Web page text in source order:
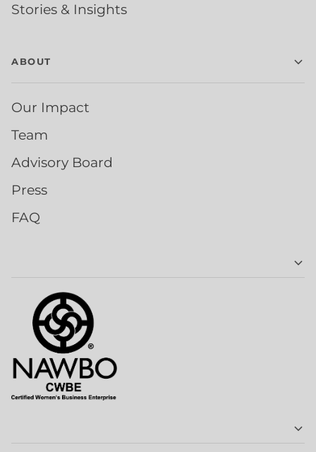
Stories & Insights
ABOUT
Our Impact
Team
Advisory Board
Press
FAQ